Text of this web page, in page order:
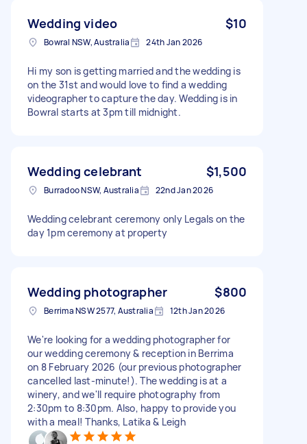
Wedding video $10
Bowral NSW, Australia 24th Jan 2026
Hi my son is getting married and the wedding is
on the 31st and would love to find a wedding
videographer to capture the day. Wedding is in
Bowral starts at 3pm till midnight.
Wedding celebrant $1,500
Burradoo NSW, Australia 22nd Jan 2026
Wedding celebrant ceremony only Legals on the
day 1pm ceremony at property
Wedding photographer $800
Berrima NSW 2577, Australia 12th Jan 2026
We're looking for a wedding photographer for
our wedding ceremony & reception in Berrima
on 8 February 2026 (our previous photographer
cancelled last-minute!). The wedding is at a
winery, and we'll require photography from
2:30pm to 8:30pm. Also, happy to provide you
with a meal! Thanks, Latika & Leigh